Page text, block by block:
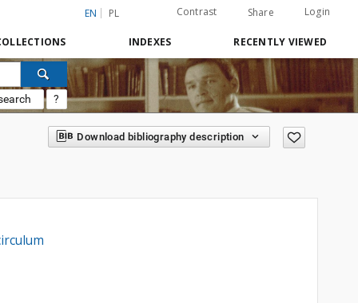
EN PL Contrast Share Login
INDEXES RECENTLY VIEWED
?
Download bibliography description